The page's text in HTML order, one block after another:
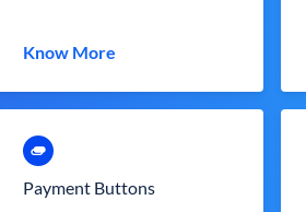
Know More
Payment Buttons